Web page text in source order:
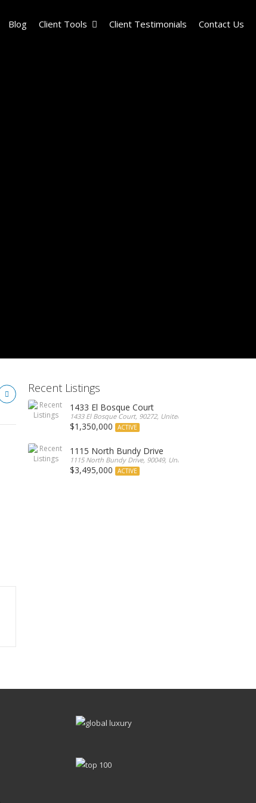
Blog Client Tools Client Testimonials Contact Us
Recent Listings
1433 El Bosque Court
1433 El Bosque Court, 90272, United States
$1,350,000 ACTIVE
1115 North Bundy Drive
1115 North Bundy Drive, 90049, United States
$3,495,000 ACTIVE